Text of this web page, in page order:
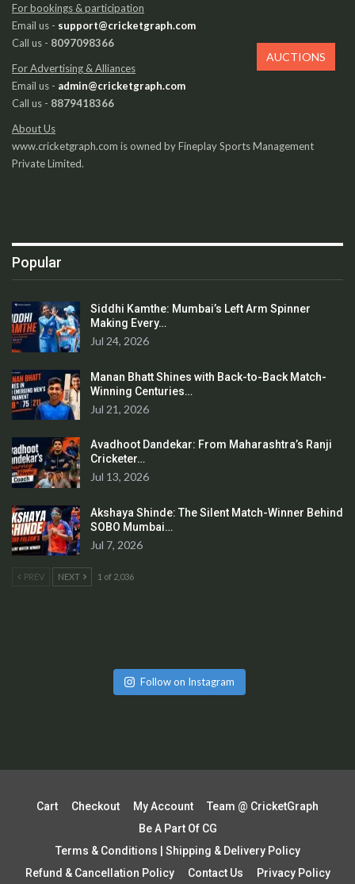
For bookings & participation
Email us - support@cricketgraph.com
Call us - 8097098366
For Advertising & Alliances
Email us - admin@cricketgraph.com
Call us - 8879418366
About Us
www.cricketgraph.com is owned by Fineplay Sports Management
Private Limited.
Popular
Siddhi Kamthe: Mumbai’s Left Arm Spinner
Making Every…
Jul 24, 2026
Manan Bhatt Shines with Back-to-Back Match-
Winning Centuries…
Jul 21, 2026
Avadhoot Dandekar: From Maharashtra’s Ranji
Cricketer…
Jul 13, 2026
Akshaya Shinde: The Silent Match-Winner Behind
SOBO Mumbai…
Jul 7, 2026
PREV NEXT 1 of 2,036
Follow on Instagram
Cart Checkout My Account
Team @ CricketGraph
Be A Part Of CG
Terms & Conditions | Shipping & Delivery Policy
Refund & Cancellation Policy
Contact Us Privacy Policy
AUCTIONS